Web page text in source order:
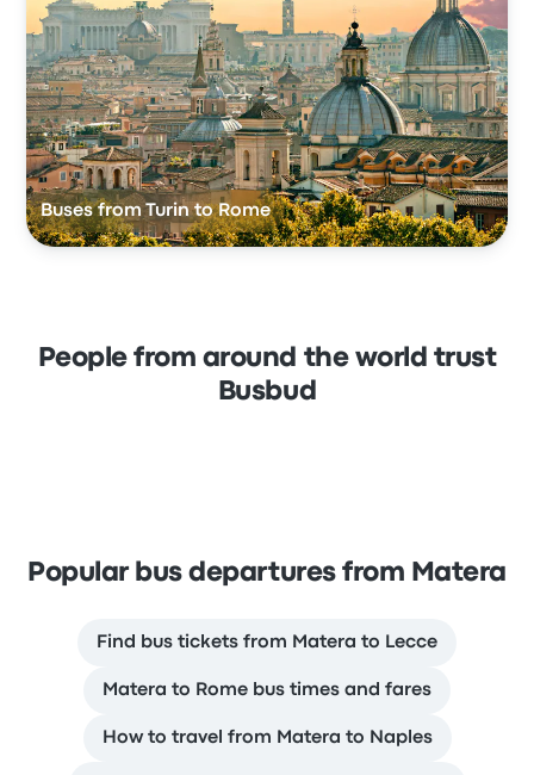
Buses from Turin to Rome
People from around the world trust
Busbud
Popular bus departures from Matera
Find bus tickets from Matera to Lecce
Matera to Rome bus times and fares
How to travel from Matera to Naples